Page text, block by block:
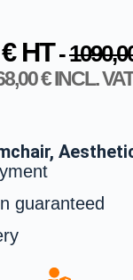
€HT-
€INCL.
,
guaranteed